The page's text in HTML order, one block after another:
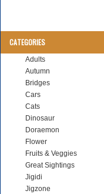
CATEGORIES
Adults
Autumn
Bridges
Cars
Cats
Dinosaur
Doraemon
Flower
Fruits & Veggies
Great Sightings
Jigidi
Jigzone